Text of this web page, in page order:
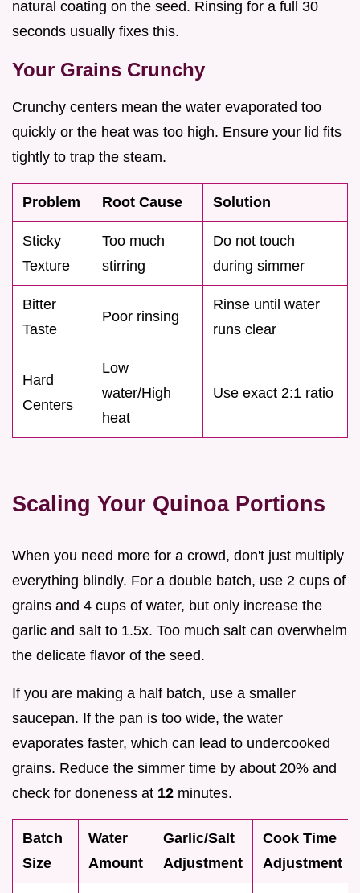
natural coating on the seed. Rinsing for a full 30
seconds usually fixes this.
Your Grains Crunchy
Crunchy centers mean the water evaporated too
quickly or the heat was too high. Ensure your lid fits
tightly to trap the steam.
Problem Root Cause Solution
Sticky
Texture
Too much
stirring
Do not touch
during simmer
Bitter
Taste
Poor rinsing
Rinse until water
runs clear
Hard
Centers
Low
water/High
heat
Use exact 2:1 ratio
Scaling Your Quinoa Portions
When you need more for a crowd, don't just multiply
everything blindly. For a double batch, use 2 cups of
grains and 4 cups of water, but only increase the
garlic and salt to 1.5x. Too much salt can overwhelm
the delicate flavor of the seed.
If you are making a half batch, use a smaller
saucepan. If the pan is too wide, the water
evaporates faster, which can lead to undercooked
grains. Reduce the simmer time by about 20% and
check for doneness at 12 minutes.
Batch
Size
Water
Amount
Garlic/Salt
Adjustment
Cook Time
Adjustment